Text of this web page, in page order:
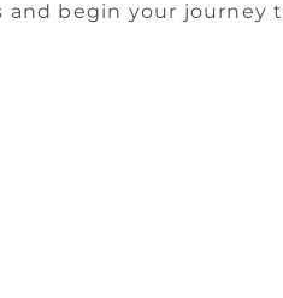
begin your journey